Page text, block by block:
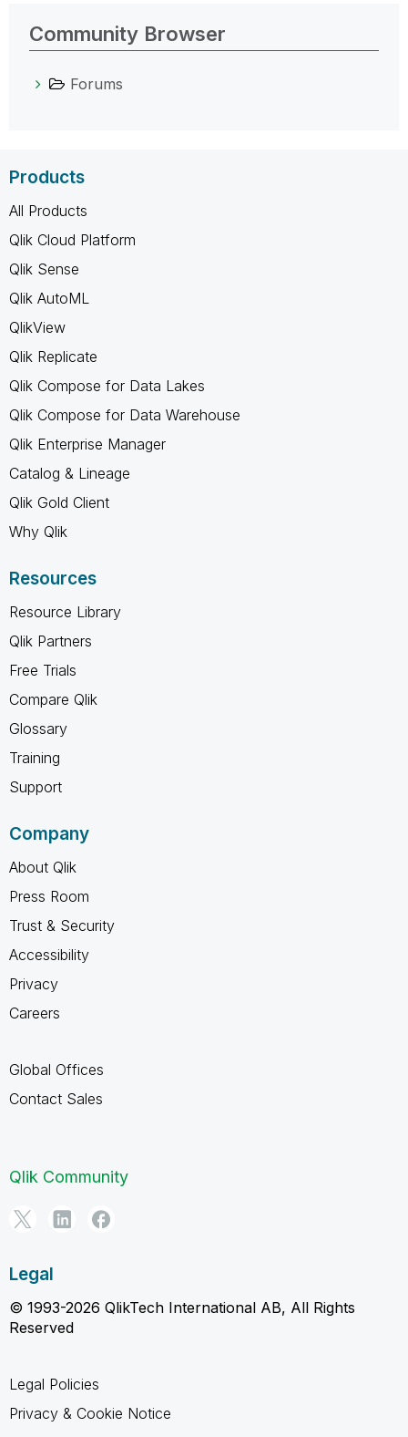
Community Browser
Forums
Products
All Products
Qlik Cloud Platform
Qlik Sense
Qlik AutoML
QlikView
Qlik Replicate
Qlik Compose for Data Lakes
Qlik Compose for Data Warehouse
Qlik Enterprise Manager
Catalog & Lineage
Qlik Gold Client
Why Qlik
Resources
Resource Library
Qlik Partners
Free Trials
Compare Qlik
Glossary
Training
Support
Company
About Qlik
Press Room
Trust & Security
Accessibility
Privacy
Careers
Global Offices
Contact Sales
Qlik Community
Legal
© 1993-2026 QlikTech International AB, All Rights
Reserved
Legal Policies
Privacy & Cookie Notice